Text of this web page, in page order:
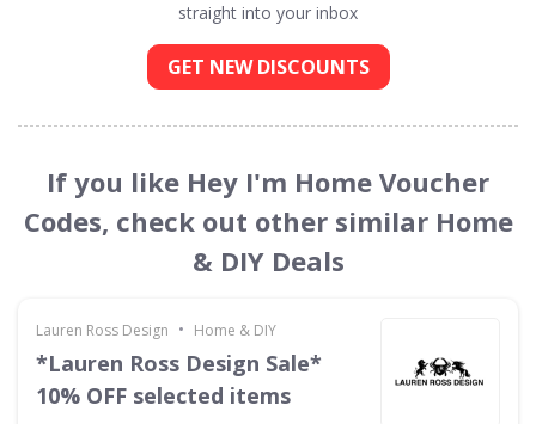
straight into your inbox
GET NEW DISCOUNTS
If you like Hey I'm Home Voucher
Codes, check out other similar Home
& DIY Deals
Lauren Ross Design • Home & DIY
*Lauren Ross Design Sale*
10% OFF selected items